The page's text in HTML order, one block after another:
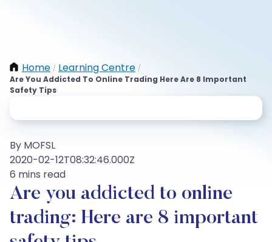
Home / Learning Centre /
Are You Addicted To Online Trading Here Are 8 Important
Safety Tips
By MOFSL
2020-02-12T08:32:46.000Z
6 mins read
Are you addicted to online
trading: Here are 8 important